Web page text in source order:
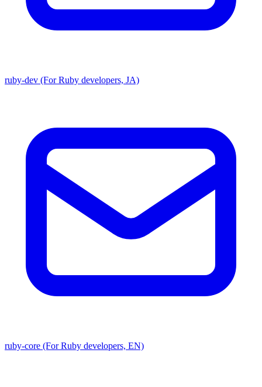
ruby-dev (For Ruby developers, JA)
ruby-core (For Ruby developers, EN)